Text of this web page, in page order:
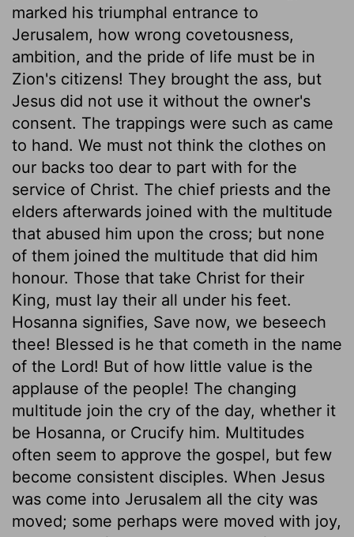
marked his triumphal entrance to
Jerusalem, how wrong covetousness,
ambition, and the pride of life must be in
Zion's citizens! They brought the ass, but
Jesus did not use it without the owner's
consent. The trappings were such as came
to hand. We must not think the clothes on
our backs too dear to part with for the
service of Christ. The chief priests and the
elders afterwards joined with the multitude
that abused him upon the cross; but none
of them joined the multitude that did him
honour. Those that take Christ for their
King, must lay their all under his feet.
Hosanna signifies, Save now, we beseech
thee! Blessed is he that cometh in the name
of the Lord! But of how little value is the
applause of the people! The changing
multitude join the cry of the day, whether it
be Hosanna, or Crucify him. Multitudes
often seem to approve the gospel, but few
become consistent disciples. When Jesus
was come into Jerusalem all the city was
moved; some perhaps were moved with joy,